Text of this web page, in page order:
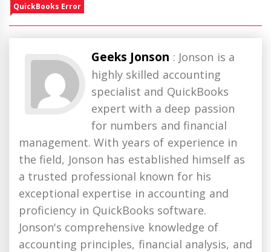
QuickBooks Error
Geeks Jonson : Jonson is a
highly skilled accounting
specialist and QuickBooks
expert with a deep passion
for numbers and financial
management. With years of experience in
the field, Jonson has established himself as
a trusted professional known for his
exceptional expertise in accounting and
proficiency in QuickBooks software.
Jonson's comprehensive knowledge of
accounting principles, financial analysis, and